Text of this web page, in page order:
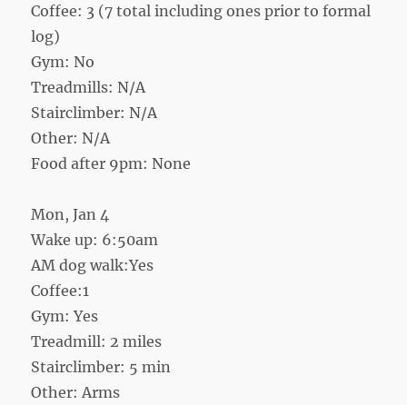
Coffee: 3 (7 total including ones prior to formal
log)
Gym: No
Treadmills: N/A
Stairclimber: N/A
Other: N/A
Food after 9pm: None
Mon, Jan 4
Wake up: 6:50am
AM dog walk:Yes
Coffee:1
Gym: Yes
Treadmill: 2 miles
Stairclimber: 5 min
Other: Arms